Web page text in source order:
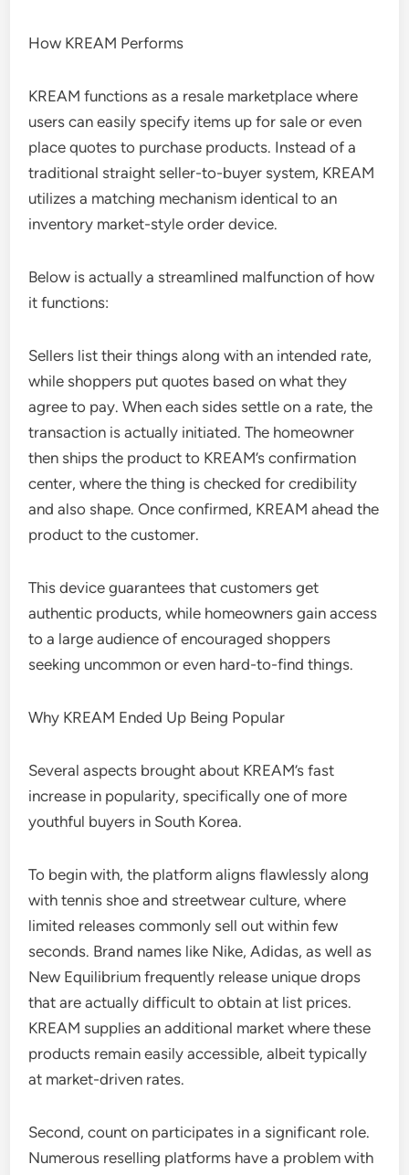
How KREAM Performs
KREAM functions as a resale marketplace where
users can easily specify items up for sale or even
place quotes to purchase products. Instead of a
traditional straight seller-to-buyer system, KREAM
utilizes a matching mechanism identical to an
inventory market-style order device.
Below is actually a streamlined malfunction of how
it functions:
Sellers list their things along with an intended rate,
while shoppers put quotes based on what they
agree to pay. When each sides settle on a rate, the
transaction is actually initiated. The homeowner
then ships the product to KREAM’s confirmation
center, where the thing is checked for credibility
and also shape. Once confirmed, KREAM ahead the
product to the customer.
This device guarantees that customers get
authentic products, while homeowners gain access
to a large audience of encouraged shoppers
seeking uncommon or even hard-to-find things.
Why KREAM Ended Up Being Popular
Several aspects brought about KREAM’s fast
increase in popularity, specifically one of more
youthful buyers in South Korea.
To begin with, the platform aligns flawlessly along
with tennis shoe and streetwear culture, where
limited releases commonly sell out within few
seconds. Brand names like Nike, Adidas, as well as
New Equilibrium frequently release unique drops
that are actually difficult to obtain at list prices.
KREAM supplies an additional market where these
products remain easily accessible, albeit typically
at market-driven rates.
Second, count on participates in a significant role.
Numerous reselling platforms have a problem with